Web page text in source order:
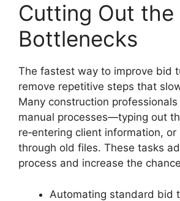
Cutting Out the
Bottlenecks
The fastest way to improve bid
remove repetitive steps that
Many construction
manual processes—typing out
re‑entering client information, or
through old files. These tasks
process and increase the
Automating standard bid